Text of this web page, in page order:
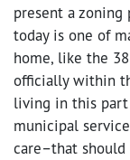
present a zoning
today is one of
home, like the
officially within
living in this
municipal
care–that